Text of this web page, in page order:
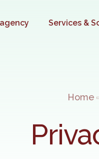
Services &
Website
SEO
Home